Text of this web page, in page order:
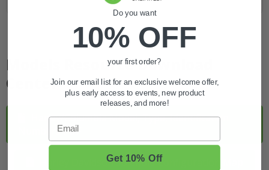
Models Resource Download
Center
Harley/Columbia Model, Type, Identification
Numbers PDF
Harley Davidson Solenoid Configuration Map
Do you want
10% OFF
your first order?
Join our email list for an exclusive welcome offer,
plus early access to events, new product
releases, and more!
Email
Get 10% Off